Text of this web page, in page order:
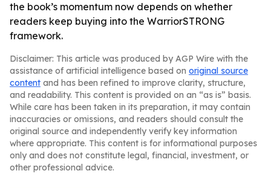
the book’s momentum now depends on whether
readers keep buying into the WarriorSTRONG
framework.
Disclaimer: This article was produced by AGP Wire with the
assistance of artificial intelligence based on original source
content and has been refined to improve clarity, structure,
and readability. This content is provided on an “as is” basis.
While care has been taken in its preparation, it may contain
inaccuracies or omissions, and readers should consult the
original source and independently verify key information
where appropriate. This content is for informational purposes
only and does not constitute legal, financial, investment, or
other professional advice.